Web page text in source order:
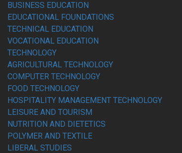
BUSINESS EDUCATION
EDUCATIONAL FOUNDATIONS
TECHNICAL EDUCATION
VOCATIONAL EDUCATION
TECHNOLOGY
AGRICULTURAL TECHNOLOGY
COMPUTER TECHNOLOGY
FOOD TECHNOLOGY
HOSPITALITY MANAGEMENT TECHNOLOGY
LEISURE AND TOURISM
NUTRITION AND DIETETICS
POLYMER AND TEXTILE
LIBERAL STUDIES